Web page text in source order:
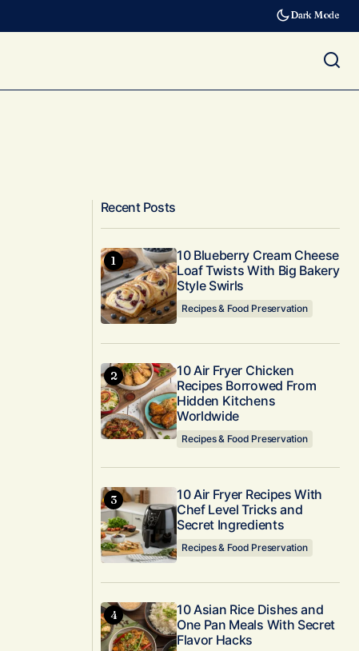
Dark Mode
Recent Posts
10 Blueberry Cream Cheese
Loaf Twists With Big Bakery
Style Swirls
Recipes & Food Preservation
10 Air Fryer Chicken
Recipes Borrowed From
Hidden Kitchens
Worldwide
Recipes & Food Preservation
10 Air Fryer Recipes With
Chef Level Tricks and
Secret Ingredients
Recipes & Food Preservation
10 Asian Rice Dishes and
One Pan Meals With Secret
Flavor Hacks